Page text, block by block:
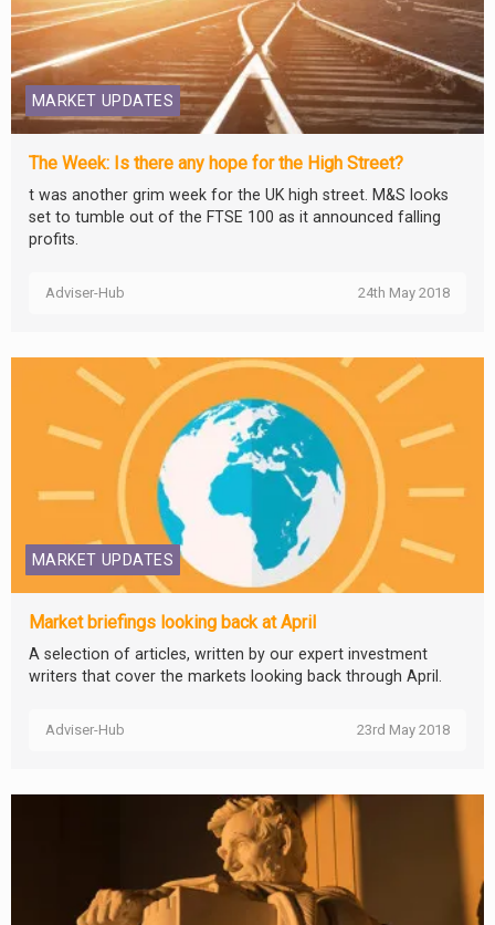
MARKET UPDATES
The Week: Is there any hope for the High Street?
t was another grim week for the UK high street. M&S looks
set to tumble out of the FTSE 100 as it announced falling
profits.
Adviser-Hub 24th May 2018
MARKET UPDATES
Market briefings looking back at April
A selection of articles, written by our expert investment
writers that cover the markets looking back through April.
Adviser-Hub 23rd May 2018